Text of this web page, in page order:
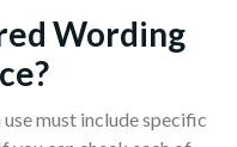
Wording
must include specific